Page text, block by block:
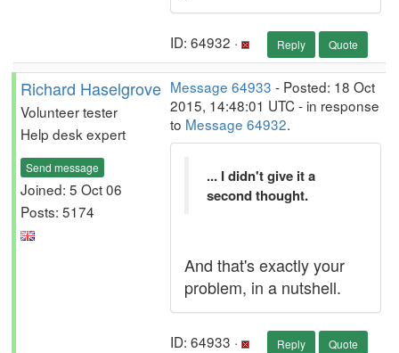
ID: 64932 · Reply Quote
Richard Haselgrove
Volunteer tester
Help desk expert
Send message
Joined: 5 Oct 06
Posts: 5174
Message 64933 - Posted: 18 Oct
2015, 14:48:01 UTC - in response
to Message 64932.
... I didn't give it a
second thought.
And that's exactly your
problem, in a nutshell.
ID: 64933 · Reply Quote